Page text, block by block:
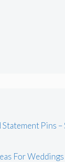
Pins
For Weddings